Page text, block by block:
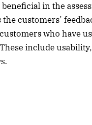
in the
customers’
who have
include